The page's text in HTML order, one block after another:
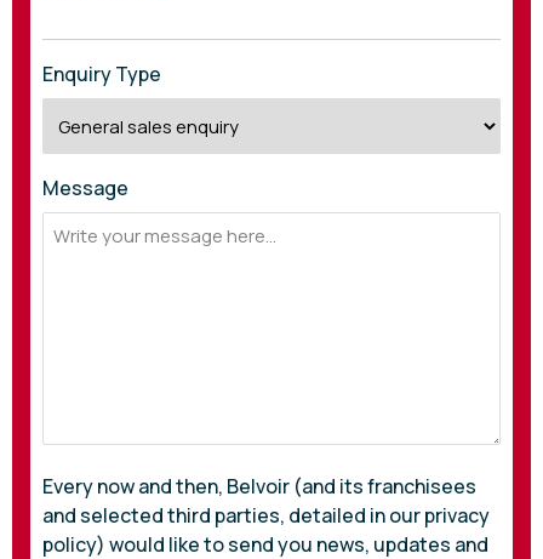
Enquiry Type
Message
Every now and then, Belvoir (and its franchisees
and selected third parties, detailed in our privacy
policy) would like to send you news, updates and